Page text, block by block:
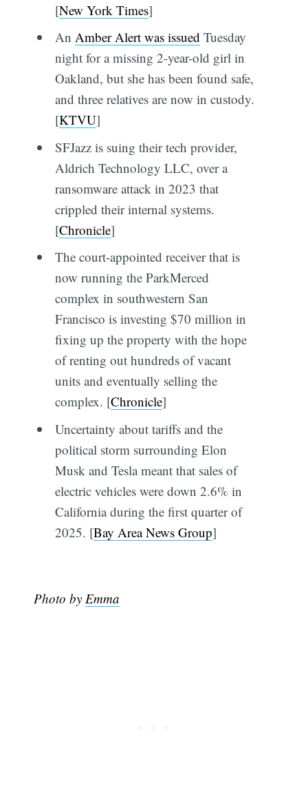
[New York Times]
An Amber Alert was issued Tuesday
night for a missing 2-year-old girl in
Oakland, but she has been found safe,
and three relatives are now in custody.
[KTVU]
SFJazz is suing their tech provider,
Aldrich Technology LLC, over a
ransomware attack in 2023 that
crippled their internal systems.
[Chronicle]
The court-appointed receiver that is
now running the ParkMerced
complex in southwestern San
Francisco is investing $70 million in
fixing up the property with the hope
of renting out hundreds of vacant
units and eventually selling the
complex. [Chronicle]
Uncertainty about tariffs and the
political storm surrounding Elon
Musk and Tesla meant that sales of
electric vehicles were down 2.6% in
California during the first quarter of
2025. [Bay Area News Group]
Photo byEmma